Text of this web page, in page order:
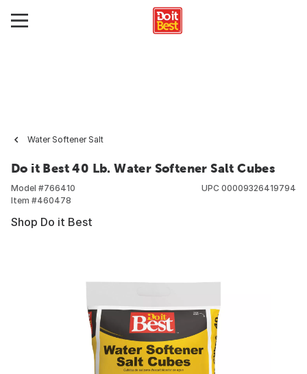
Water Softener Salt
Do it Best 40 Lb. Water Softener Salt Cubes
Model #766410
Item #460478
UPC 00009326419794
Shop Do it Best